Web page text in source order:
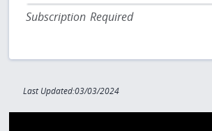
Subscription Required
Last Updated:03/03/2024